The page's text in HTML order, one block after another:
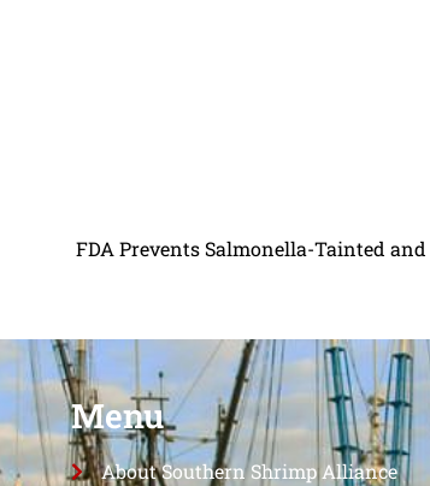
Menu
About Southern Shrimp Alliance